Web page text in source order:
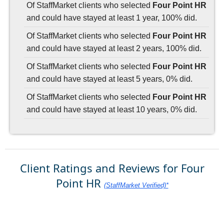
Of StaffMarket clients who selected Four Point HR
and could have stayed at least 1 year, 100% did.
Of StaffMarket clients who selected Four Point HR
and could have stayed at least 2 years, 100% did.
Of StaffMarket clients who selected Four Point HR
and could have stayed at least 5 years, 0% did.
Of StaffMarket clients who selected Four Point HR
and could have stayed at least 10 years, 0% did.
Client Ratings and Reviews for Four
Point HR (StaffMarket Verified)*